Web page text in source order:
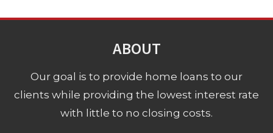
ABOUT
Our goal is to provide home loans to our
clients while providing the lowest interest rate
with little to no closing costs.